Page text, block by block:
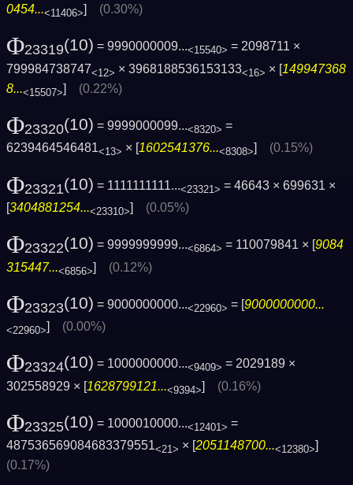
0454...<11406>] (0.30%)
Φ23319(10) = 9990000009...<15540> = 2098711 ×
799984738747<12> × 3968188536153133<16> × [149947368
8...<15507>] (0.22%)
Φ23320(10) = 9999000099...<8320> =
6239464546481<13> × [1602541376...<8308>] (0.15%)
Φ23321(10) = 1111111111...<23321> = 46643 × 699631 ×
[3404881254...<23310>] (0.05%)
Φ23322(10) = 9999999999...<6864> = 110079841 × [9084
315447...<6856>] (0.12%)
Φ23323(10) = 9000000000...<22960> = [9000000000...
<22960>] (0.00%)
Φ23324(10) = 1000000000...<9409> = 2029189 ×
302558929 × [1628799121...<9394>] (0.16%)
Φ23325(10) = 1000010000...<12401> =
487536569084683379551<21> × [2051148700...<12380>]
(0.17%)